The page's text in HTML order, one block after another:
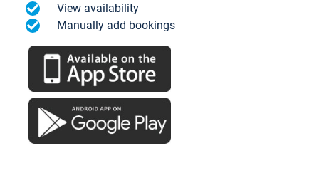
View availability
Manually add bookings